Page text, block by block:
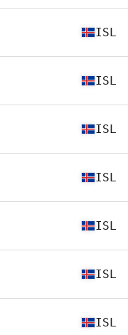
ISL
ISL
ISL
ISL
ISL
ISL
ISL